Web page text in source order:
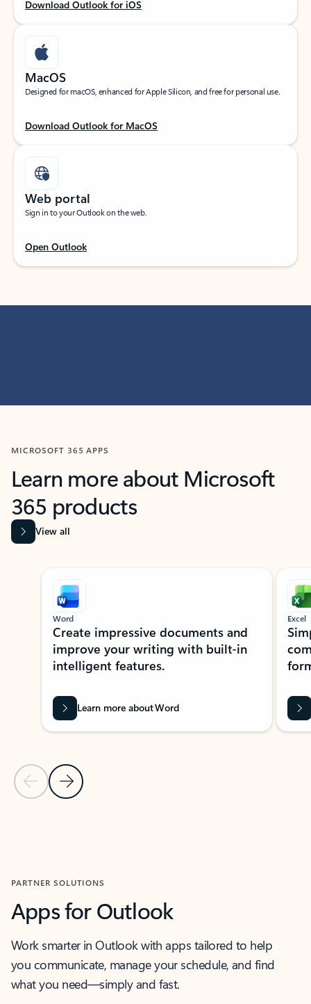
Download Outlook for iOS
MacOS
Designed for macOS, enhanced for Apple Silicon, and free for personal use.
Download Outlook for MacOS
Web portal
Sign in to your Outlook on the web.
Open Outlook
MICROSOFT 365 APPS
Learn more about Microsoft
365 products
View all
Showing slide 1 of 9
Previous Slide
Next Slide
Word
Create impressive documents and
improve your writing with built-in
intelligent features.
Learn more about Word
Excel
PARTNER SOLUTIONS
Apps for Outlook
Work smarter in Outlook with apps tailored to help
you communicate, manage your schedule, and find
what you need—simply and fast.